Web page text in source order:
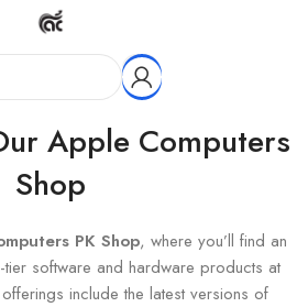
PHOTO-PAINT™”
Apple Computers
Shop
PK Shop, where you’ll find an
software and hardware products at
include the latest versions of